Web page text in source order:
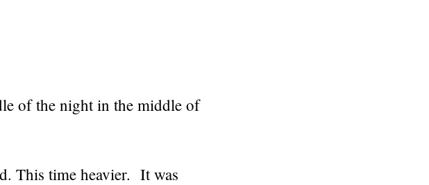
of the night in the middle of
This time heavier. It was